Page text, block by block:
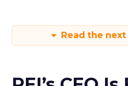
Read the